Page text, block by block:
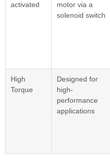
activated
motor via a
solenoid switch
High
Torque
Designed for
high-
performance
applications